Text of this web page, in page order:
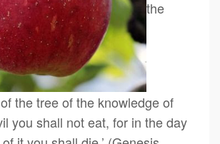
the
the tree of the knowledge of
you shall not eat, for in the day